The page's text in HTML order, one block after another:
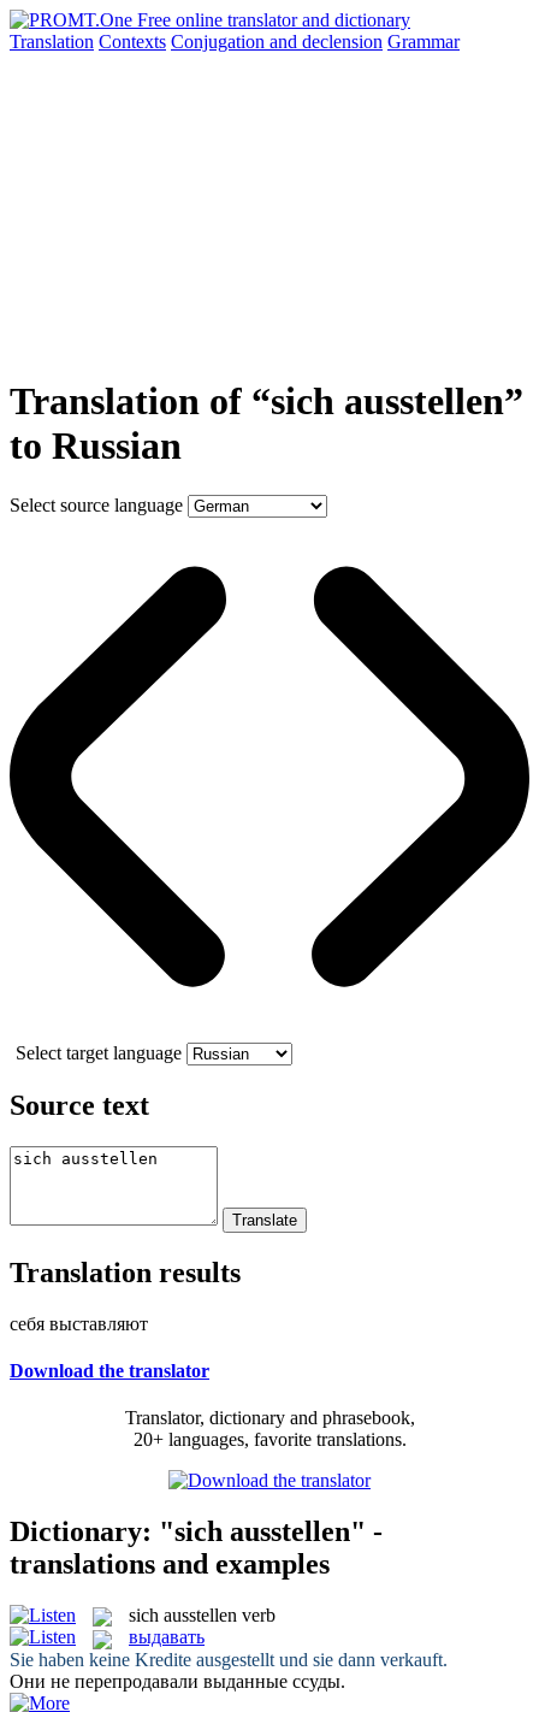
Translation Contexts Conjugation and declension Grammar
Translation of “sich ausstellen”
to Russian
Select source language
Select target language
Source text
Translation results
себя выставляют
Download the translator
Translator, dictionary and phrasebook,
20+ languages, favorite translations.
Dictionary: "sich ausstellen" -
translations and examples
sich ausstellen verb
выдавать
Sie haben keine Kredite ausgestellt und sie dann verkauft.
Они не перепродавали выданные ссуды.